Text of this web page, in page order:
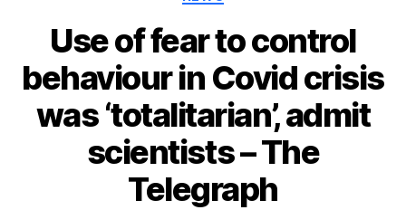
Use of fear to control
behaviour in Covid crisis
was ‘totalitarian’, admit
scientists – The
Telegraph